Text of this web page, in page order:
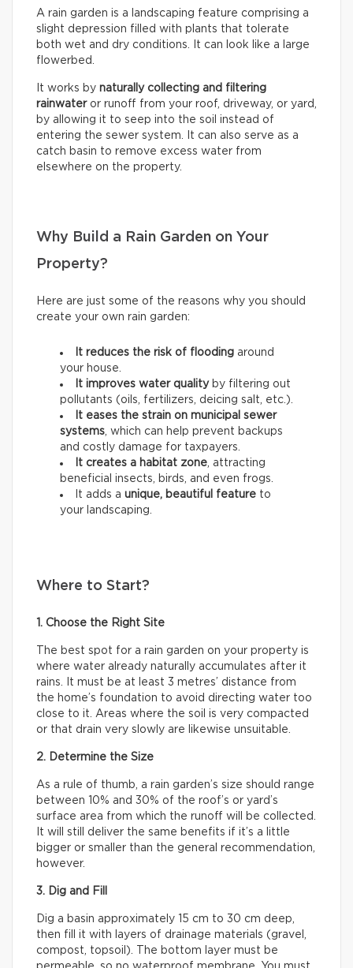
A rain garden is a landscaping feature comprising a
slight depression filled with plants that tolerate
both wet and dry conditions. It can look like a large
flowerbed.
It works by naturally collecting and filtering
rainwateror runoff from your roof, driveway, or yard,
by allowing it to seep into the soil instead of
entering the sewer system. It can also serve as a
catch basin to remove excess water from
elsewhere on the property.
Why Build a Rain Garden on Your
Property?
Here are just some of the reasons why you should
create your own rain garden:
It reduces the risk of flooding around
your house.
It improves water qualityby filtering out
pollutants (oils, fertilizers, deicing salt, etc.).
It eases the strain on municipal sewer
systems, which can help prevent backups
and costly damage for taxpayers.
It creates a habitat zone, attracting
beneficial insects, birds, and even frogs.
It adds a unique, beautiful feature to
your landscaping.
Where to Start?
1. Choose the Right Site
The best spot for a rain garden on your property is
where water already naturally accumulates after it
rains. It must be at least 3 metres’ distance from
the home’s foundation to avoid directing water too
close to it. Areas where the soil is very compacted
or that drain very slowly are likewise unsuitable.
2. Determine the Size
As a rule of thumb, a rain garden’s size should range
between 10% and 30% of the roof’s or yard’s
surface area from which the runoff will be collected.
It will still deliver the same benefits if it’s a little
bigger or smaller than the general recommendation,
however.
3. Dig and Fill
Dig a basin approximately 15 cm to 30 cm deep,
then fill it with layers of drainage materials (gravel,
compost, topsoil). The bottom layer must be